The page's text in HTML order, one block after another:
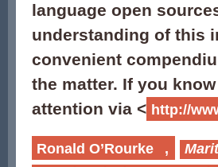
language open
understanding of this
convenient
the matter. If you
attention via < http://
Ronald O’Rourke ,